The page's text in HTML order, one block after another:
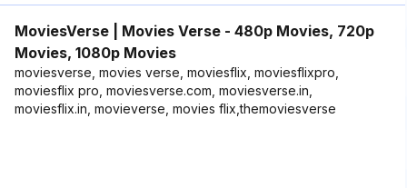
MoviesVerse | Movies Verse - 480p Movies, 720p
Movies, 1080p Movies
moviesverse, movies verse, moviesflix, moviesflixpro,
moviesflix pro, moviesverse.com, moviesverse.in,
moviesflix.in, movieverse, movies flix,themoviesverse